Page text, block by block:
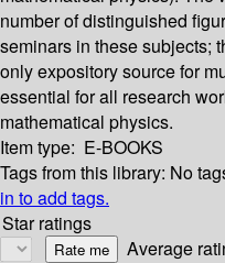
number of distinguished
seminars in these subjects;
only expository source for
essential for all research
mathematical physics.
Item type: E-BOOKS
Tags from this library: No
in to add tags.
Star ratings
Average